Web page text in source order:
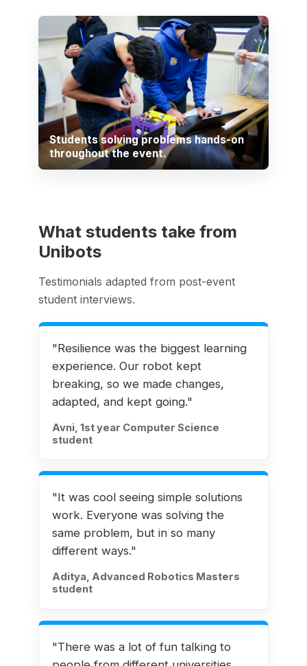
Students solving problems hands-on
throughout the event.
What students take from
Unibots
Testimonials adapted from post-event
student interviews.
"Resilience was the biggest learning
experience. Our robot kept
breaking, so we made changes,
adapted, and kept going."
Avni, 1st year Computer Science
student
"It was cool seeing simple solutions
work. Everyone was solving the
same problem, but in so many
different ways."
Aditya, Advanced Robotics Masters
student
"There was a lot of fun talking to